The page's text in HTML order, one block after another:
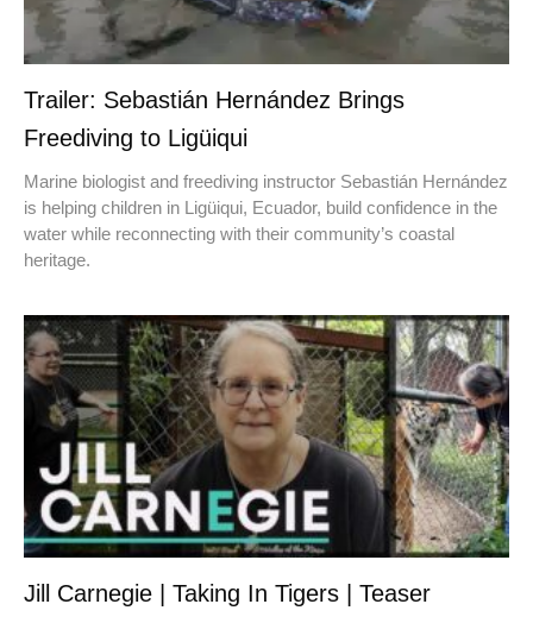
Trailer: Sebastián Hernández Brings
Freediving to Ligüiqui
Marine biologist and freediving instructor Sebastián Hernández
is helping children in Ligüiqui, Ecuador, build confidence in the
water while reconnecting with their community’s coastal
heritage.
Jill Carnegie | Taking In Tigers | Teaser